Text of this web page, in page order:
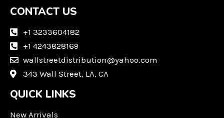
s
a
a
m
CONTACT US
+1 3233604182
+1 4243828169
wallstreetdistribution@yahoo.com
343 Wall Street, LA, CA
QUICK LINKS
New Arrivals